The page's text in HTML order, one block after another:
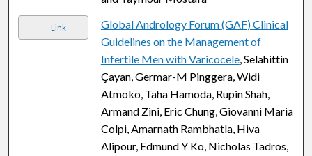
Link
Global Andrology Forum (GAF) Clinical
Guidelines on the Management of
Infertile Men with Varicocele, Selahittin
Çayan, Germar-M Pinggera, Widi
Atmoko, Taha Hamoda, Rupin Shah,
Armand Zini, Eric Chung, Giovanni Maria
Colpi, Amarnath Rambhatla, Hiva
Alipour, Edmund Y Ko, Nicholas Tadros,